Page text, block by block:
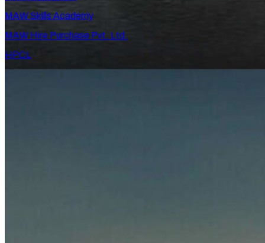
MAW Skills Academy
MAW Hire Purchase Pvt. Ltd.
HPCL